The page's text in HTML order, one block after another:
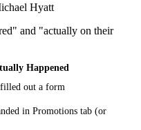
Hyatt
and "actually on their
Happened
out a form
in Promotions tab (or